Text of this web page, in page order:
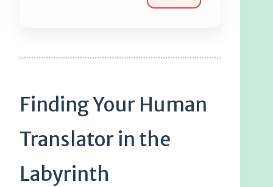
Finding Your Human
Translator in the
Labyrinth